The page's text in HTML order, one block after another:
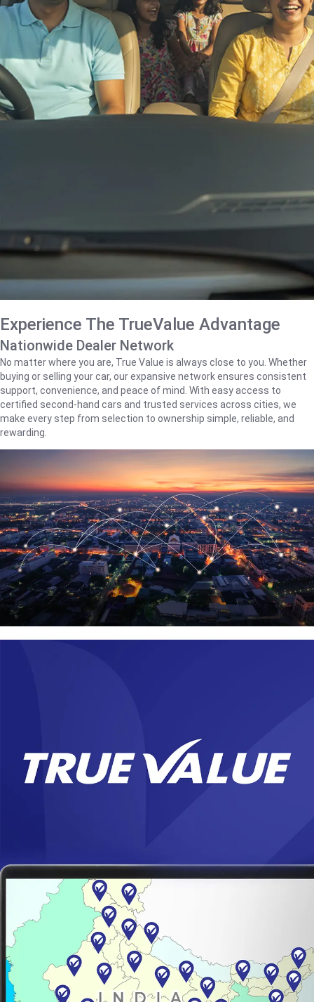
Experience The TrueValue Advantage
Nationwide Dealer Network
No matter where you are, True Value is always close to you. Whether
buying or selling your car, our expansive network ensures consistent
support, convenience, and peace of mind. With easy access to
certified second-hand cars and trusted services across cities, we
make every step from selection to ownership simple, reliable, and
rewarding.